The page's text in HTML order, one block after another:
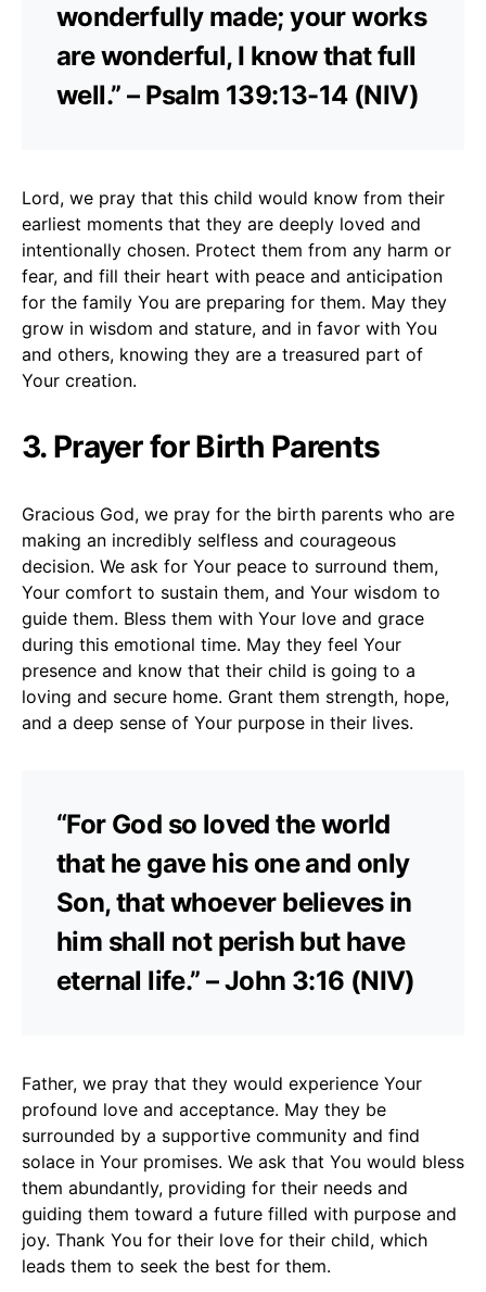
wonderfully made; your works
are wonderful, I know that full
well.” – Psalm 139:13-14 (NIV)
Lord, we pray that this child would know from their
earliest moments that they are deeply loved and
intentionally chosen. Protect them from any harm or
fear, and fill their heart with peace and anticipation
for the family You are preparing for them. May they
grow in wisdom and stature, and in favor with You
and others, knowing they are a treasured part of
Your creation.
3. Prayer for Birth Parents
Gracious God, we pray for the birth parents who are
making an incredibly selfless and courageous
decision. We ask for Your peace to surround them,
Your comfort to sustain them, and Your wisdom to
guide them. Bless them with Your love and grace
during this emotional time. May they feel Your
presence and know that their child is going to a
loving and secure home. Grant them strength, hope,
and a deep sense of Your purpose in their lives.
“For God so loved the world
that he gave his one and only
Son, that whoever believes in
him shall not perish but have
eternal life.” – John 3:16 (NIV)
Father, we pray that they would experience Your
profound love and acceptance. May they be
surrounded by a supportive community and find
solace in Your promises. We ask that You would bless
them abundantly, providing for their needs and
guiding them toward a future filled with purpose and
joy. Thank You for their love for their child, which
leads them to seek the best for them.